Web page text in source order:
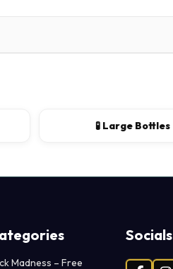
🧪 Large Bottles
Madness – Free
Socials